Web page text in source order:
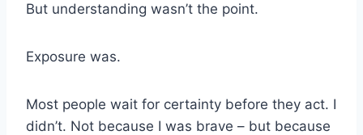
But understanding wasn’t the point.
Exposure was.
Most people wait for certainty before they act. I
didn’t. Not because I was brave – but because